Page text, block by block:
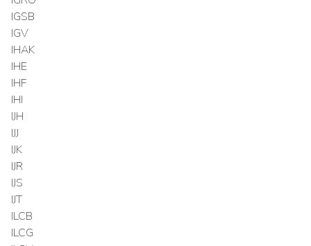
IGSB
IGV
IHAK
IHE
IHF
IHI
IJH
IJJ
IJK
IJR
IJS
IJT
ILCB
ILCG